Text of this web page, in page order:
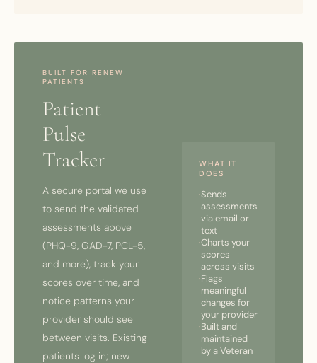
BUILT FOR RENEW
PATIENTS
Patient
Pulse
Tracker
A secure portal we use
to send the validated
assessments above
(PHQ-9, GAD-7, PCL-5,
and more), track your
scores over time, and
notice patterns your
provider should see
between visits. Existing
patients log in; new
WHAT IT
DOES
·Sends
assessments
via email or
text
·Charts your
scores
across visits
·Flags
meaningful
changes for
your provider
·Built and
maintained
by a Veteran